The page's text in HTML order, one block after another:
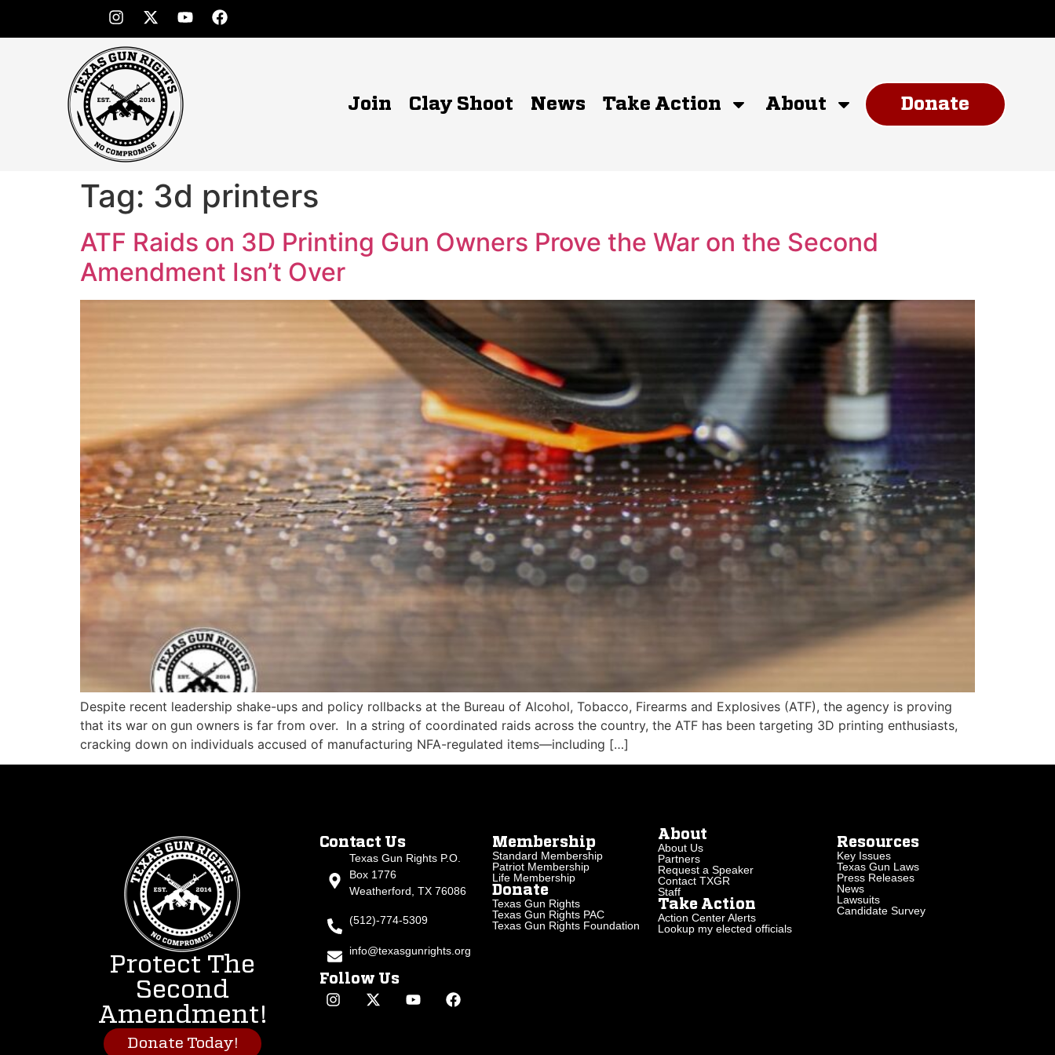
Join Clay Shoot News Take Action About Donate
Tag: 3d printers
ATF Raids on 3D Printing Gun Owners Prove the War on the Second
Amendment Isn’t Over
Despite recent leadership shake-ups and policy rollbacks at the Bureau of Alcohol, Tobacco, Firearms and Explosives (ATF), the agency is proving
that its war on gun owners is far from over. In a string of coordinated raids across the country, the ATF has been targeting 3D printing enthusiasts,
cracking down on individuals accused of manufacturing NFA-regulated items—including […]
Protect The
Second
Amendment!
Donate Today!
Contact Us
Texas Gun Rights P.O.
Box 1776
Weatherford, TX 76086
(512)-774-5309
info@texasgunrights.org
Follow Us
Membership
Standard Membership
Patriot Membership
Life Membership
Donate
Texas Gun Rights
Texas Gun Rights PAC
Texas Gun Rights Foundation
About
About Us
Partners
Request a Speaker
Contact TXGR
Staff
Take Action
Action Center Alerts
Lookup my elected officials
Resources
Key Issues
Texas Gun Laws
Press Releases
News
Lawsuits
Candidate Survey